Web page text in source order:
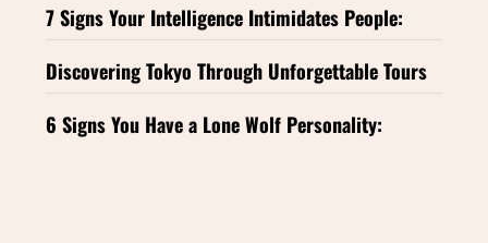
7 Signs Your Intelligence Intimidates People:
Discovering Tokyo Through Unforgettable Tours
6 Signs You Have a Lone Wolf Personality: